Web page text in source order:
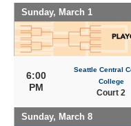
Sunday, March 1
6:00
PM
Seattle Central
College
Court 2
Sunday, March 8